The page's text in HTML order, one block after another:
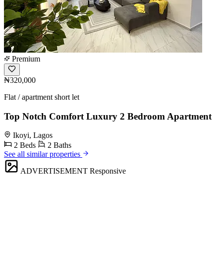
Premium
₦320,000
Flat / apartment short let
Top Notch Comfort Luxury 2 Bedroom Apartment
Ikoyi, Lagos
2 Beds
2 Baths
See all similar properties
ADVERTISEMENT Responsive